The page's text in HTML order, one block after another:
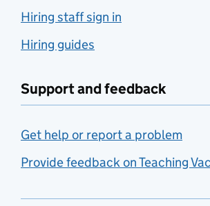
Hiring staff sign in
Hiring guides
Support and feedback
Get help or report a problem
Provide feedback on Teaching